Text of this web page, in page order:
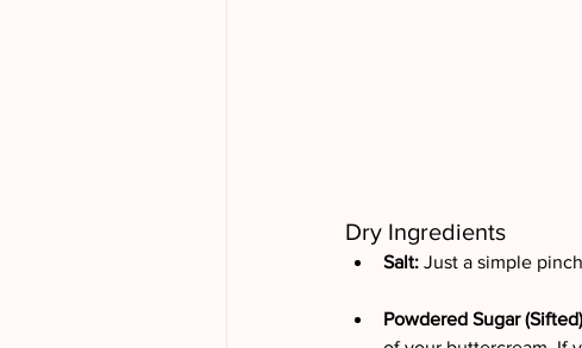
Dry Ingredients
Salt: Just a simple
Powdered Sugar